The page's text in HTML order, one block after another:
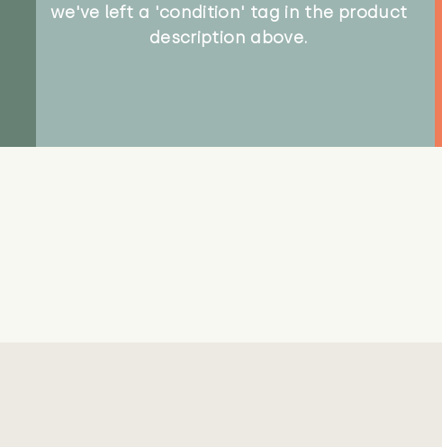
we've left a 'condition' tag in the product
description above.